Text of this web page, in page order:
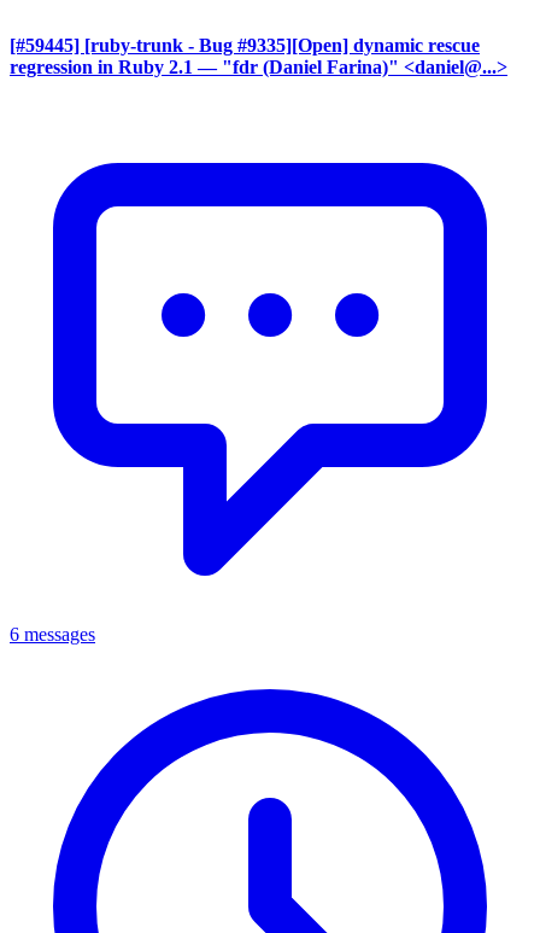
[#59445] [ruby-trunk - Bug #9335][Open] dynamic rescue
regression in Ruby 2.1 — "fdr (Daniel Farina)" <daniel@...>
6 messages